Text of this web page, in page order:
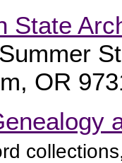
State
OR